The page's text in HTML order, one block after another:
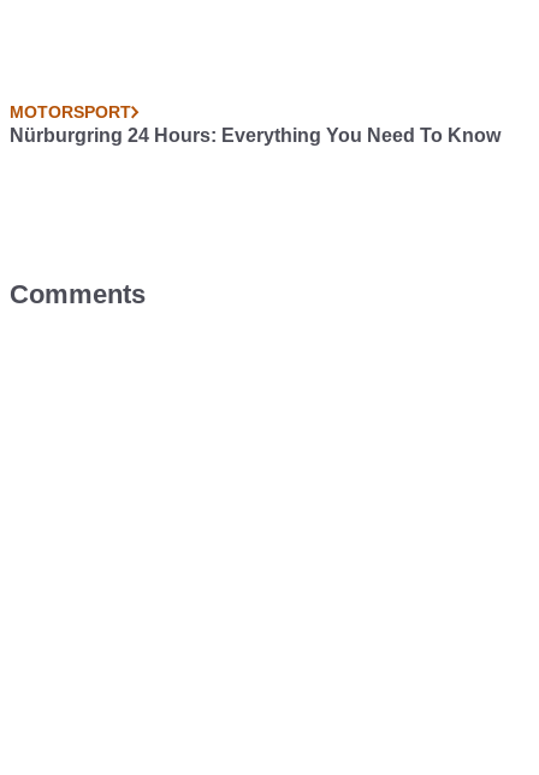
MOTORSPORT
Nürburgring 24 Hours: Everything You Need To Know
Comments